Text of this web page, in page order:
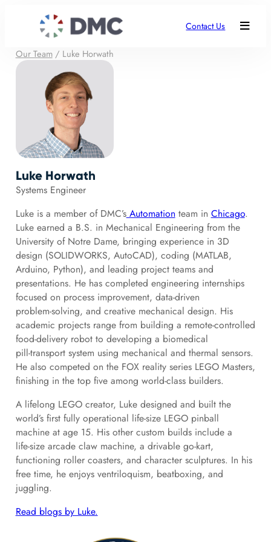
Contact Us
Our Team/ Luke Horwath
Luke Horwath
Systems Engineer
Luke is a member of DMC’sAutomation team in Chicago.
Luke earned a B.S. in Mechanical Engineering from the
University of Notre Dame, bringing experience in 3D
design (SOLIDWORKS, AutoCAD), coding (MATLAB,
Arduino, Python), and leading project teams and
presentations. He has completed engineering internships
focused on process improvement, data‑driven
problem‑solving, and creative mechanical design. His
academic projects range from building a remote‑controlled
food‑delivery robot to developing a biomedical
pill‑transport system using mechanical and thermal sensors.
He also competed on the FOX reality series LEGO Masters,
finishing in the top five among world‑class builders.
A lifelong LEGO creator, Luke designed and built the
world’s first fully operational life‑size LEGO pinball
machine at age 15. His other custom builds include a
life‑size arcade claw machine, a drivable go‑kart,
functioning roller coasters, and character sculptures. In his
free time, he enjoys ventriloquism, beatboxing, and
juggling.
Read blogs by Luke.